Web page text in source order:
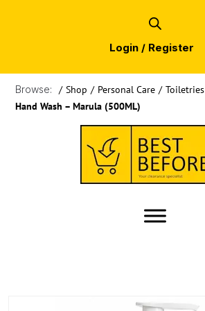
Login / Register
Browse: / Shop / Personal Care / Toiletries
Hand Wash – Marula (500ML)